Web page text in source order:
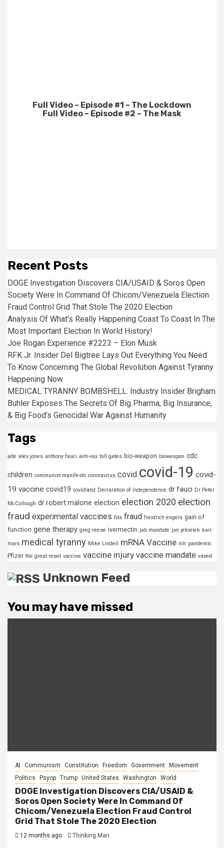
Full Video – Episode #1 – The Lockdown
Full Video – Episode #2 – The Mask
Recent Posts
DOGE Investigation Discovers CIA/USAID & Soros Open
Society Were In Command Of Chicom/Venezuela Election
Fraud Control Grid That Stole The 2020 Election
Analysis Of What’s Really Happening Coast To Coast In The
Most Important Election In World History!
Joe Rogan Experience #2223 – Elon Musk
RFK Jr. Insider Del Bigtree Lays Out Everything You Need
To Know Concerning The Global Revolution Against Tyranny
Happening Now
MEDICAL TYRANNY BOMBSHELL: Industry Insider Brigham
Buhler Exposes The Secrets Of Big Pharma, Big Insurance,
& Big Food’s Genocidal War Against Humanity
Tags
ade alex jones anthony fauci anti-vax bill gates bio-weapon bioweapon cdc
children communist manifesto coronavirus covid covid-19 covid-
19 vaccine covid19 covidland Declaration of Independence dr fauci Dr Peter
McCullough dr robert malone election election 2020 election
fraud experimental vaccines fda fraud freidrich engels gain of
function gene therapy greg reese ivermectin jab mandate jan jekielek karl
marx medical tyranny Mike Lindell mRNA Vaccine nih pandemic
Pfizer the great reset vaccine vaccine injury vaccine mandate vaxed
Unknown Feed
You may have missed
AI Communism Constitution Freedom Government
Movement
Politics
Psyop Trump United States Washington World
DOGE Investigation Discovers CIA/USAID &
Soros Open Society Were In Command Of
Chicom/Venezuela Election Fraud Control
Grid That Stole The 2020 Election
12 months ago Thinking Man